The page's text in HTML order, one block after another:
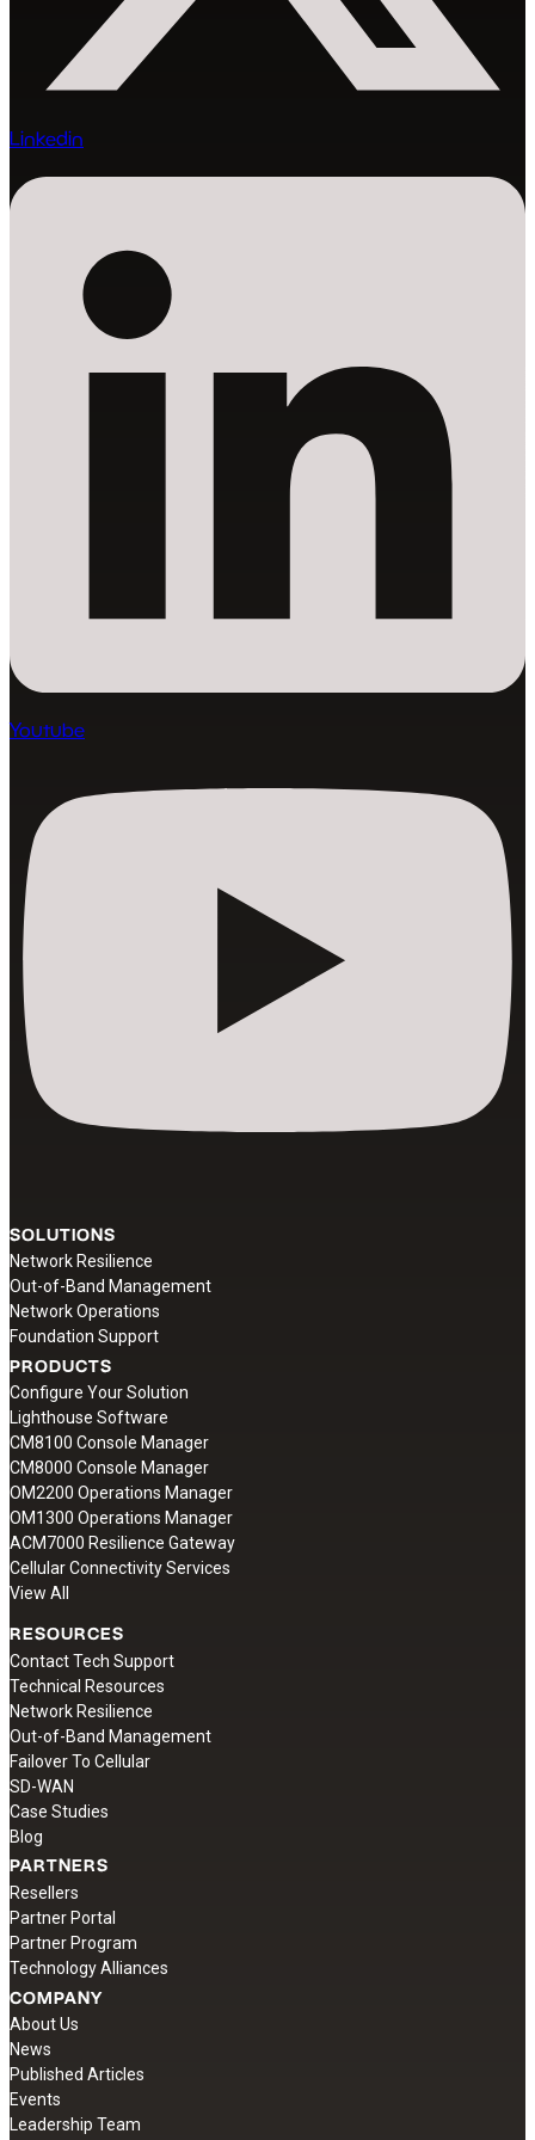
Linkedin
Youtube
SOLUTIONS
Network Resilience
Out-of-Band Management
Network Operations
Foundation Support
PRODUCTS
Configure Your Solution
Lighthouse Software
CM8100 Console Manager
CM8000 Console Manager
OM2200 Operations Manager
OM1300 Operations Manager
ACM7000 Resilience Gateway
Cellular Connectivity Services
View All
RESOURCES
Contact Tech Support
Technical Resources
Network Resilience
Out-of-Band Management
Failover To Cellular
SD-WAN
Case Studies
Blog
PARTNERS
Resellers
Partner Portal
Partner Program
Technology Alliances
COMPANY
About Us
News
Published Articles
Events
Leadership Team